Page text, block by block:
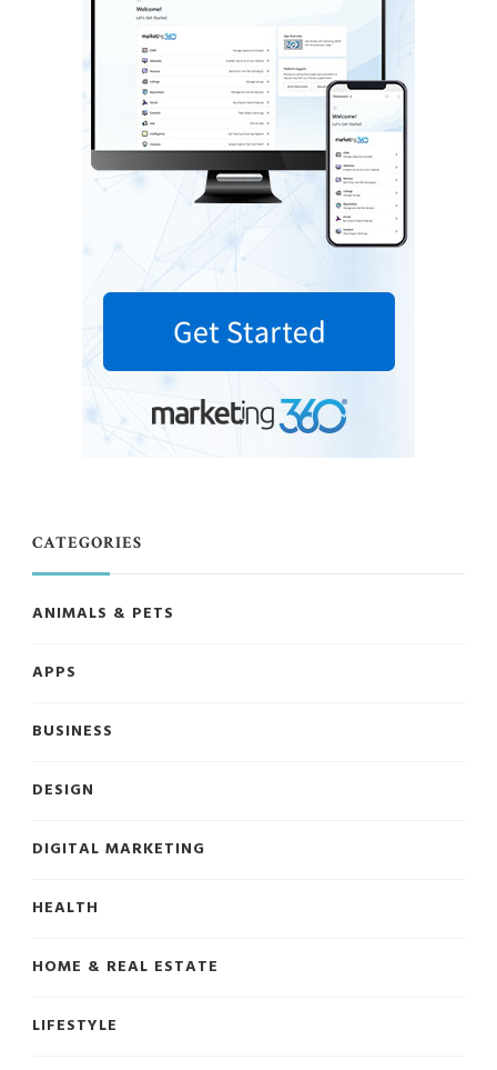
CATEGORIES
ANIMALS & PETS
APPS
BUSINESS
DESIGN
DIGITAL MARKETING
HEALTH
HOME & REAL ESTATE
LIFESTYLE